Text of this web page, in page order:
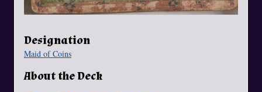
Designation
Maid of Coins
About the Deck